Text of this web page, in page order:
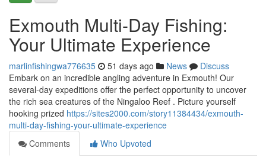
Exmouth Multi-Day Fishing:
Your Ultimate Experience
marlinfishingwa776635 51 days ago News
Discuss
Embark on an incredible angling adventure in Exmouth! Our
several-day expeditions offer the perfect opportunity to uncover
the rich sea creatures of the Ningaloo Reef . Picture yourself
hooking prized https://sites2000.com/story11384434/exmouth-
multi-day-fishing-your-ultimate-experience
Comments
Who Upvoted